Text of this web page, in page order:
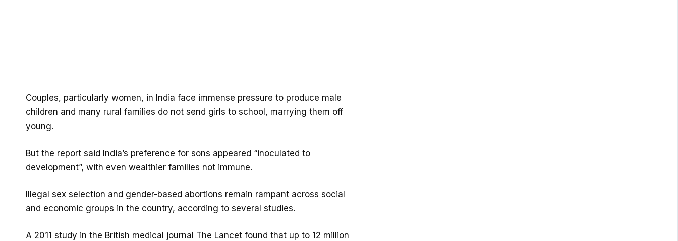
Couples, particularly women, in India face immense pressure to produce male
children and many rural families do not send girls to school, marrying them off
young.
But the report said India’s preference for sons appeared “inoculated to
development”, with even wealthier families not immune.
Illegal sex selection and gender-based abortions remain rampant across social
and economic groups in the country, according to several studies.
A 2011 study in the British medical journal The Lancet found that up to 12 million